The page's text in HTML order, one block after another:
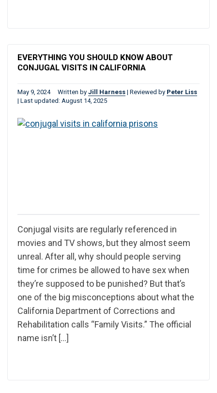
EVERYTHING YOU SHOULD KNOW ABOUT
CONJUGAL VISITS IN CALIFORNIA
May 9, 2024 Written by Jill Harness | Reviewed by Peter Liss
| Last updated: August 14, 2025
Conjugal visits are regularly referenced in
movies and TV shows, but they almost seem
unreal. After all, why should people serving
time for crimes be allowed to have sex when
they’re supposed to be punished? But that’s
one of the big misconceptions about what the
California Department of Corrections and
Rehabilitation calls “Family Visits.” The official
name isn’t […]